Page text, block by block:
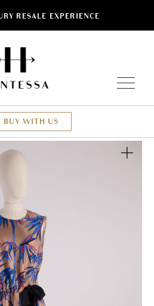
RESALE EXPERIENCE
BUY WITH US